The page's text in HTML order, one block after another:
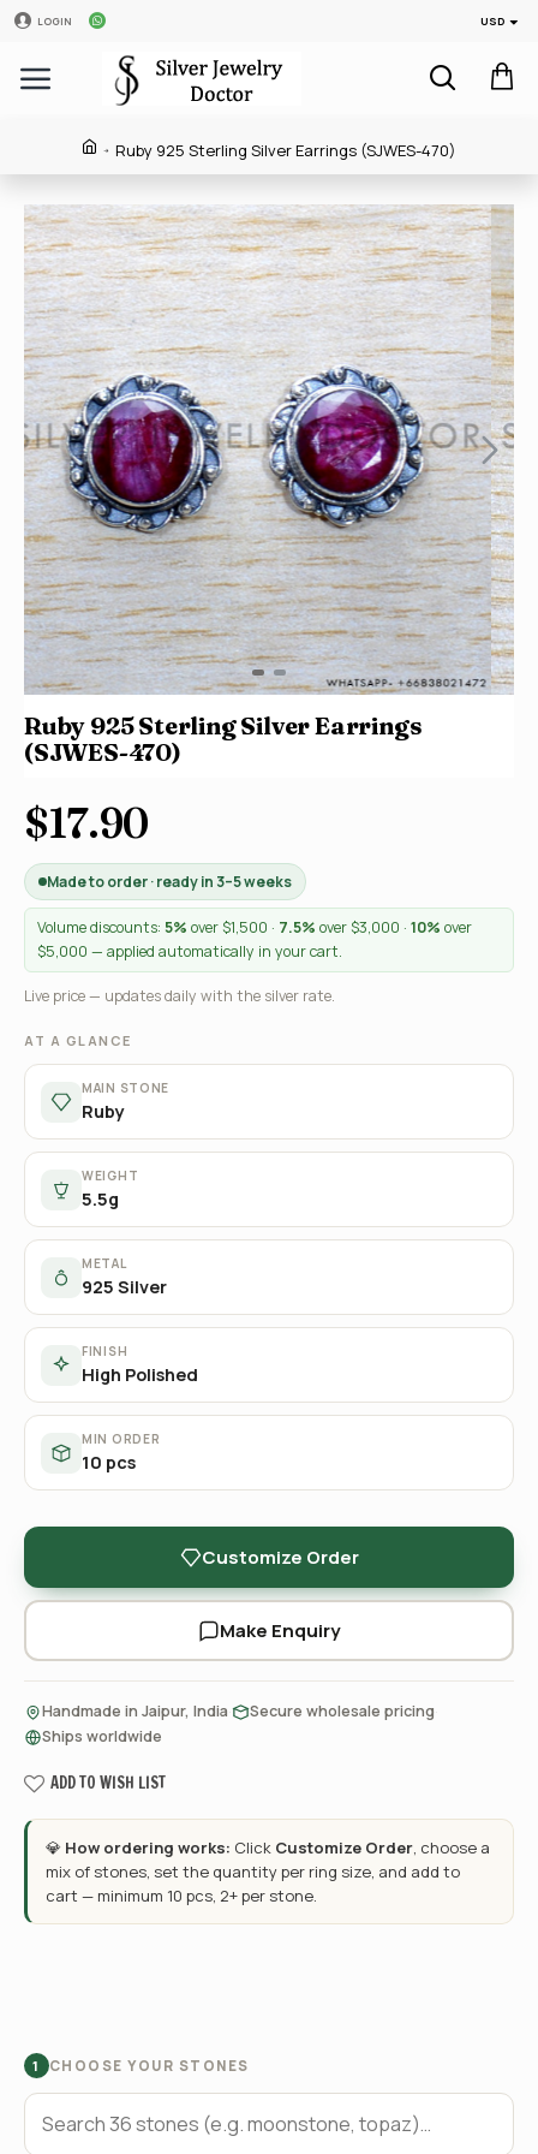
LOGIN USD
Ruby 925 Sterling Silver Earrings (SJWES-470)
Ruby 925 Sterling Silver Earrings
(SJWES-470)
$17.90
Made to order · ready in 3–5 weeks
Volume discounts: 5% over $1,500 · 7.5% over $3,000 · 10% over
$5,000 — applied automatically in your cart.
Live price — updates daily with the silver rate.
AT A GLANCE
MAIN STONE
Ruby
WEIGHT
5.5g
METAL
925 Silver
FINISH
High Polished
MIN ORDER
10 pcs
Customize Order
Make Enquiry
Handmade in Jaipur, India Secure wholesale pricing
Ships worldwide
ADD TO WISH LIST
💎 How ordering works: Click Customize Order, choose a
mix of stones, set the quantity per ring size, and add to
cart — minimum 10 pcs, 2+ per stone.
1 CHOOSE YOUR STONES